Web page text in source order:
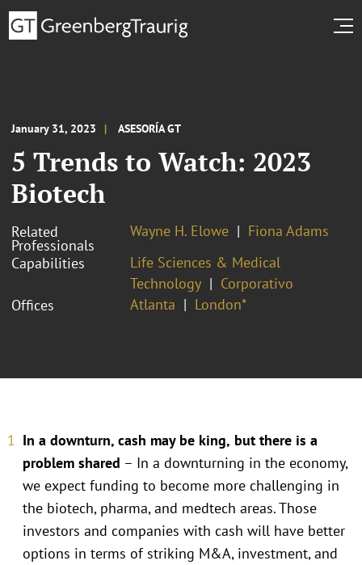
January 31, 2023 ASESORÍA GT
5 Trends to Watch: 2023
Biotech
Related
Professionals
Wayne H. Elowe
Fiona Adams
Capabilities
Life Sciences & Medical
Technology
Corporativo
Offices
Atlanta London*
In a downturn, cash may be king, but there is a
problem shared – In a downturning in the economy,
we expect funding to become more challenging in
the biotech, pharma, and medtech areas. Those
investors and companies with cash will have better
options in terms of striking M&A, investment, and